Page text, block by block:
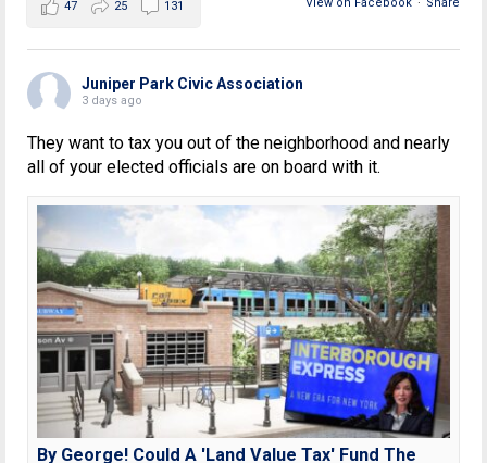
47 25 131
Juniper Park Civic Association
3 days ago
They want to tax you out of the neighborhood and nearly
all of your elected officials are on board with it.
By George! Could A 'Land Value Tax' Fund The